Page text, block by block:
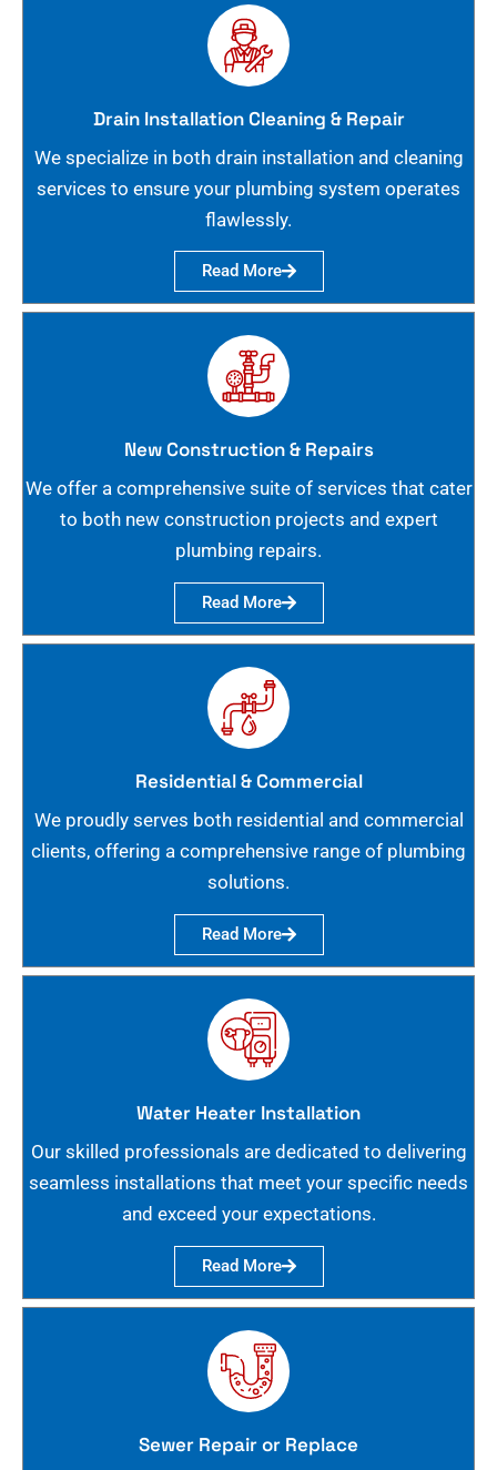
Drain Installation Cleaning & Repair
We specialize in both drain installation and cleaning
services to ensure your plumbing system operates
flawlessly.
Read More
New Construction & Repairs
We offer a comprehensive suite of services that cater
to both new construction projects and expert
plumbing repairs.
Read More
Residential & Commercial
We proudly serves both residential and commercial
clients, offering a comprehensive range of plumbing
solutions.
Read More
Water Heater Installation
Our skilled professionals are dedicated to delivering
seamless installations that meet your specific needs
and exceed your expectations.
Read More
Sewer Repair or Replace